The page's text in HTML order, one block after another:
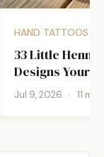
HAND TATTOOS
33 Little
Designs Your
Jul 9, 2026 · 11